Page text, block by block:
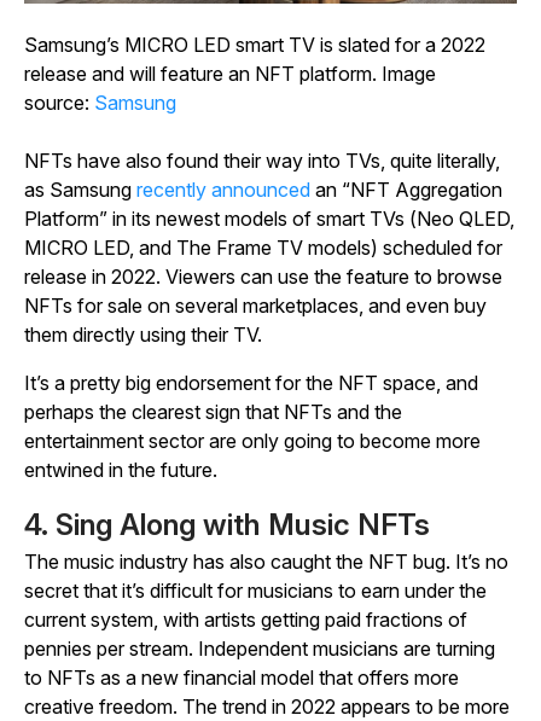
Samsung’s MICRO LED smart TV is slated for a 2022
release and will feature an NFT platform. Image
source: Samsung
NFTs have also found their way into TVs, quite literally,
as Samsung recently announced an “NFT Aggregation
Platform” in its newest models of smart TVs (Neo QLED,
MICRO LED, and The Frame TV models) scheduled for
release in 2022. Viewers can use the feature to browse
NFTs for sale on several marketplaces, and even buy
them directly using their TV.
It’s a pretty big endorsement for the NFT space, and
perhaps the clearest sign that NFTs and the
entertainment sector are only going to become more
entwined in the future.
4. Sing Along with Music NFTs
The music industry has also caught the NFT bug. It’s no
secret that it’s difficult for musicians to earn under the
current system, with artists getting paid fractions of
pennies per stream. Independent musicians are turning
to NFTs as a new financial model that offers more
creative freedom. The trend in 2022 appears to be more